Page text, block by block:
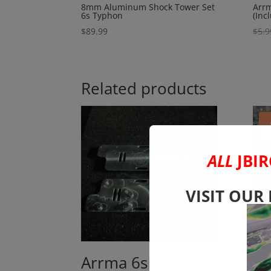
8mm Aluminum Shock Tower Set
6s Typhon
$89.99
$
Related products
Arrma 6s
ALL
VISIT OUR